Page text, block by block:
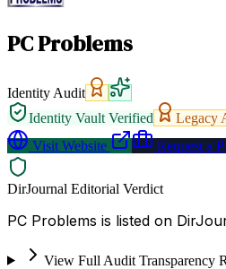
PC Problems
Identity Audit
Identity Vault Verified
Legacy
Visit Website
Request a
DirJournal Editorial Verdict
PC Problems is listed on
View Full Audit Transparency